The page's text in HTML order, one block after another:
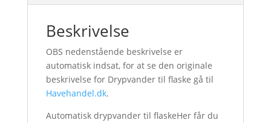
Beskrivelse
OBS nedenstående beskrivelse er
automatisk indsat, for at se den originale
beskrivelse for Drypvander til flaske gå til
Havehandel.dk.
Automatisk drypvander til flaskeHer får du